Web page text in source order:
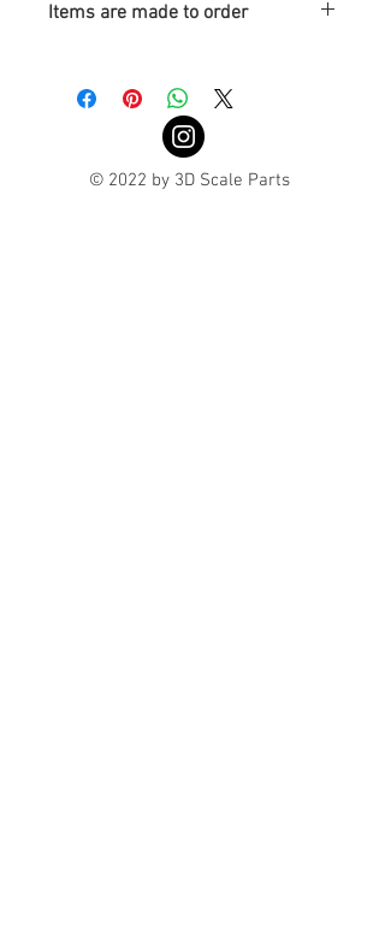
Items are made to order
© 2022 by 3D Scale Parts